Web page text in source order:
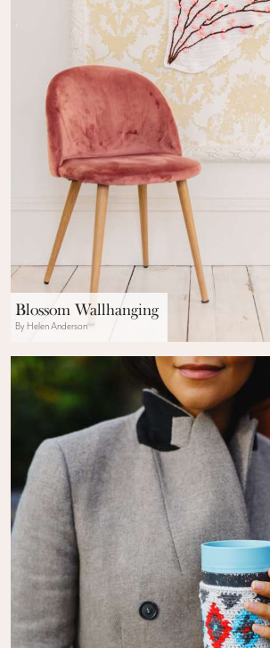
Blossom Wallhanging
By Helen Anderson